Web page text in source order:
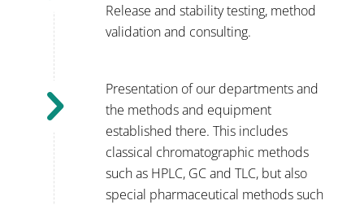
Release and stability testing, method
validation and consulting.
Presentation of our departments and
the methods and equipment
established there. This includes
classical chromatographic methods
such as HPLC, GC and TLC, but also
special pharmaceutical methods such